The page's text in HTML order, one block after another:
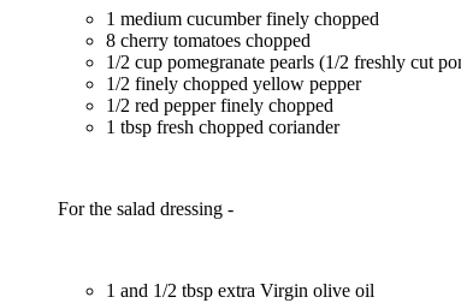
1 medium cucumber finely chopped
8 cherry tomatoes chopped
1/2 cup pomegranate pearls (1/2 freshly cut
1/2 finely chopped yellow pepper
1/2 red pepper finely chopped
1 tbsp fresh chopped coriander
For the salad dressing -
1 and 1/2 tbsp extra Virgin olive oil